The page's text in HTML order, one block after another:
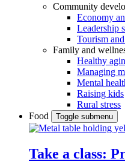
Community
Economy
Leadership
Tourism
Family and
Healthy
Managing
Mental
Raising kids
Rural stress
Food
Toggle submenu
Take a class: